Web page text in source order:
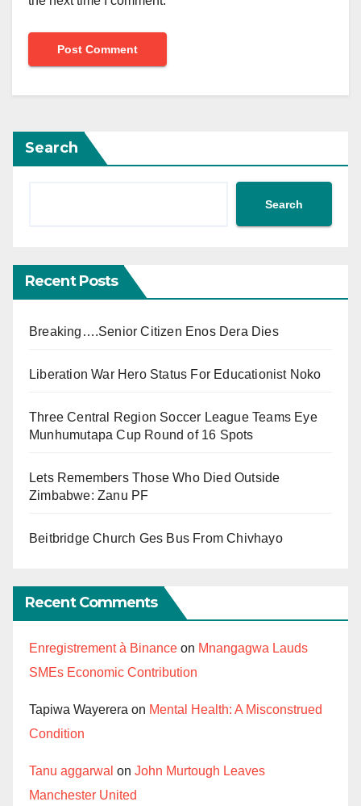
Search
Search
Recent Posts
Breaking….Senior Citizen Enos Dera Dies
Liberation War Hero Status For Educationist Noko
Three Central Region Soccer League Teams Eye
Munhumutapa Cup Round of 16 Spots
Lets Remembers Those Who Died Outside
Zimbabwe: Zanu PF
Beitbridge Church Ges Bus From Chivhayo
Recent Comments
Enregistrement à Binance on Mnangagwa Lauds
SMEs Economic Contribution
Tapiwa Wayerera on Mental Health: A Misconstrued
Condition
Tanu aggarwal on John Murtough Leaves
Manchester United